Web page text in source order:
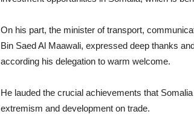
On his part, the minister of transport,
Bin Saed Al Maawali, expressed deep thanks
according his delegation to warm welcome.
He lauded the crucial achievements that
extremism and development on trade.